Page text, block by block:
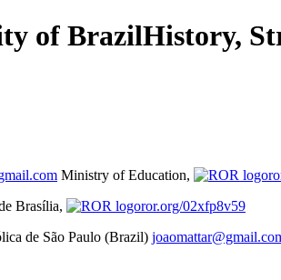
of BrazilHistory,
Ministry of Education,
Brasília,
ror.org/02xfp8v59
de São Paulo (Brazil)